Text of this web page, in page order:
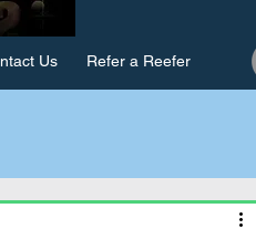
Us Refer a Reefer